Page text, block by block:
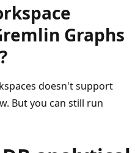
Graphs
doesn't support
But you can still run